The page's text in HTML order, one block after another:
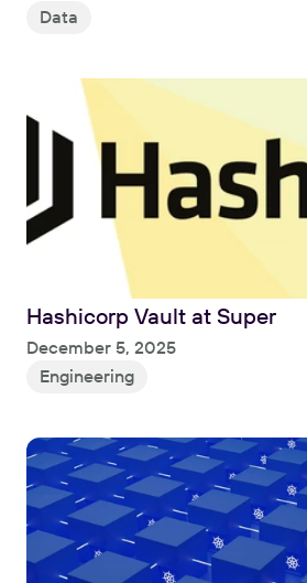
Data
Hashicorp Vault at Super
December 5, 2025
Engineering
Read